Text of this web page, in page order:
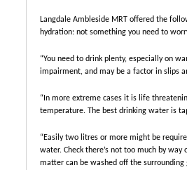
Langdale Ambleside MRT offered the
hydration: not something you need to
“You need to drink plenty, especially on
impairment, and may be a factor in slips
“In more extreme cases it is life
temperature. The best drinking water is
“Easily two litres or more might be
water. Check there’s not too much by
matter can be washed off the